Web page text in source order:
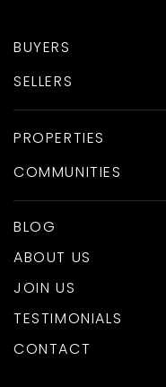
BUYERS
SELLERS
PROPERTIES
COMMUNITIES
BLOG
ABOUT US
JOIN US
TESTIMONIALS
CONTACT